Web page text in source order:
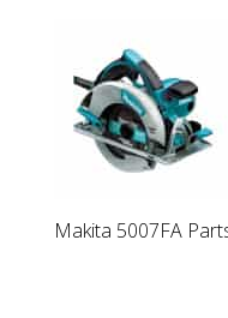
Makita 5007FA